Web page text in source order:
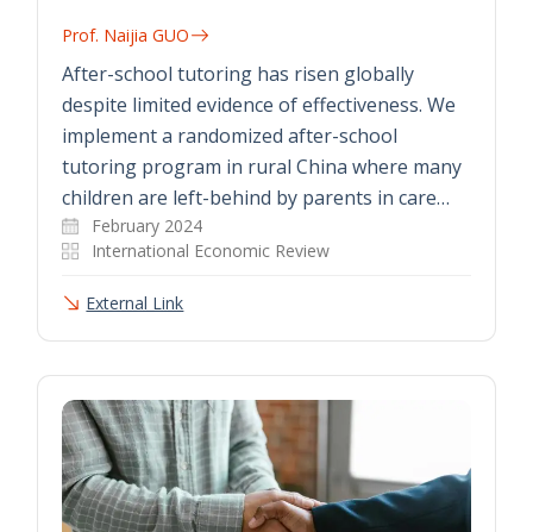
Prof. Naijia GUO
After-school tutoring has risen globally
despite limited evidence of effectiveness. We
implement a randomized after-school
tutoring program in rural China where many
children are left-behind by parents in care…
February 2024
International Economic Review
External Link